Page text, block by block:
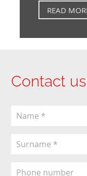
READ
Contact us